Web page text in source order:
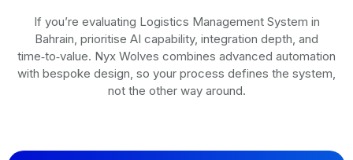
If you’re evaluating Logistics Management System in
Bahrain, prioritise AI capability, integration depth, and
time‑to‑value. Nyx Wolves combines advanced automation
with bespoke design, so your process defines the system,
not the other way around.